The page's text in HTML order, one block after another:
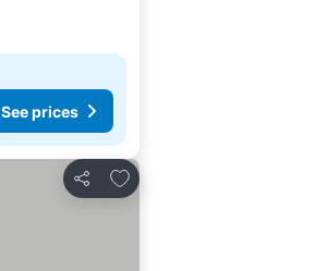
See prices
Share
Add to favorites